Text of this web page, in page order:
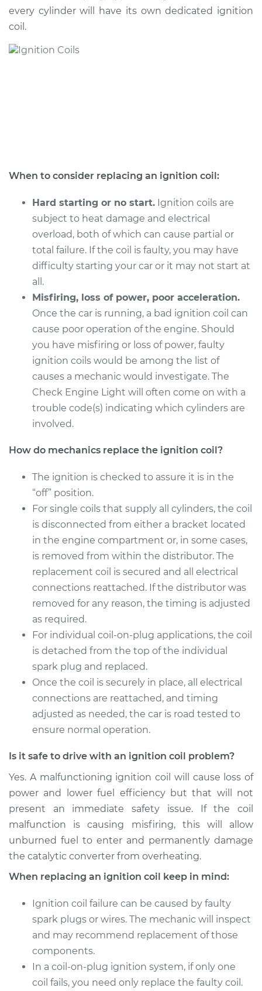
1996 Infiniti J30
1994 Infiniti J30
Service type
Ignition Coil
Replacement
Estimate $1240.15
Shop/Dealer Price $1516.94-$2340.00
1995 Infiniti J30
V6-3.0L
Service type
Ignition Coil
Replacement
1993 Infiniti J30
V6-3.0L
Service type
Ignition Coil
Replacement
Estimate $1240.15
Shop/Dealer Price $1519.52 -$2344.51
every cylinder will have its own dedicated ignition
coil.
When to consider replacing an ignition coil:
Hard starting or no start. Ignition coils are
subject to heat damage and electrical
overload, both of which can cause partial or
total failure. If the coil is faulty, you may have
difficulty starting your car or it may not start at
all.
Misfiring, loss of power, poor acceleration.
Once the car is running, a bad ignition coil can
cause poor operation of the engine. Should
you have misfiring or loss of power, faulty
ignition coils would be among the list of
causes a mechanic would investigate. The
Check Engine Light will often come on with a
trouble code(s) indicating which cylinders are
involved.
How do mechanics replace the ignition coil?
The ignition is checked to assure it is in the
“off” position.
For single coils that supply all cylinders, the coil
is disconnected from either a bracket located
in the engine compartment or, in some cases,
is removed from within the distributor. The
replacement coil is secured and all electrical
connections reattached. If the distributor was
removed for any reason, the timing is adjusted
as required.
For individual coil-on-plug applications, the coil
is detached from the top of the individual
spark plug and replaced.
Once the coil is securely in place, all electrical
connections are reattached, and timing
adjusted as needed, the car is road tested to
ensure normal operation.
Is it safe to drive with an ignition coil problem?
Yes. A malfunctioning ignition coil will cause loss of
power and lower fuel efficiency but that will not
present an immediate safety issue. If the coil
malfunction is causing misfiring, this will allow
unburned fuel to enter and permanently damage
the catalytic converter from overheating.
When replacing an ignition coil keep in mind:
Ignition coil failure can be caused by faulty
spark plugs or wires. The mechanic will inspect
and may recommend replacement of those
components.
In a coil-on-plug ignition system, if only one
coil fails, you need only replace the faulty coil.